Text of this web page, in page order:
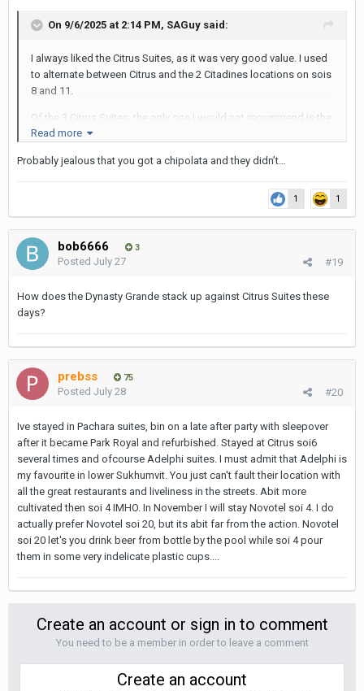
On 9/6/2025 at 2:14 PM, SAGuy said:
I always liked the Citrus Suites, as it was very good value. I used
to alternate between Citrus and the 2 Citadines locations on sois
8 and 11.
Of the 3 Citrus Suites, the only one I would not recommend is the
one on soi 11, as its a long way down the dog leg at the end of
ones in sois 6 and 11.
Without getting into specifics, there were howls of outrage from
Mohammed and Abdullah et al when I rocked up there for
In the other 2 Citrus Suites, thats par for the course!
Read more
Probably jealous that you got a chipolata and they didn’t…
1 1
bob6666 3
#19
Posted July 27
How does the Dynasty Grande stack up against Citrus Suites these
days?
prebss 75
#20
Posted July 28
Ive stayed in Pachara suites, bin on a late after party with sleepover
after it became Park Royal and refurbished. Stayed at Citrus soi6
several times and ofcourse Adelphi suites. I must admit that Adelphi is
my favourite in lower Sukhumvit. You just can't fault their location with
all the great restaurants and liveliness in the streets. Abit more
cultivated then soi 4 IMHO. In November I will stay Novotel soi 4. I do
actually prefer Novotel soi 20, but its abit far from the action. Novotel
soi 20 let's you drink beer from bottle by the pool while soi 4 pour
them in some very indelicate plastic cups....
Create an account or sign in to comment
You need to be a member in order to leave a comment
Create an account